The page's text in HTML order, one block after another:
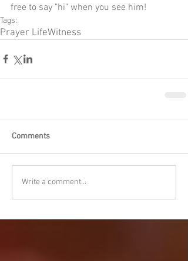
free to say "hi" when you see him!
Tags:
Prayer LifeWitness
Comments
Write a comment...